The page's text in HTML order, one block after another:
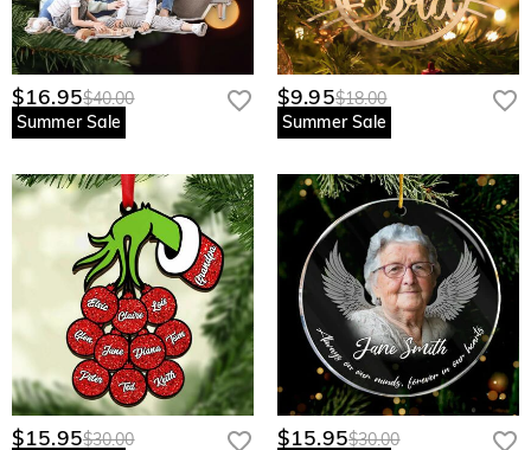
$16.95$40.00
Summer Sale
$9.95$18.00
Summer Sale
$15.95$30.00
$15.95$30.00